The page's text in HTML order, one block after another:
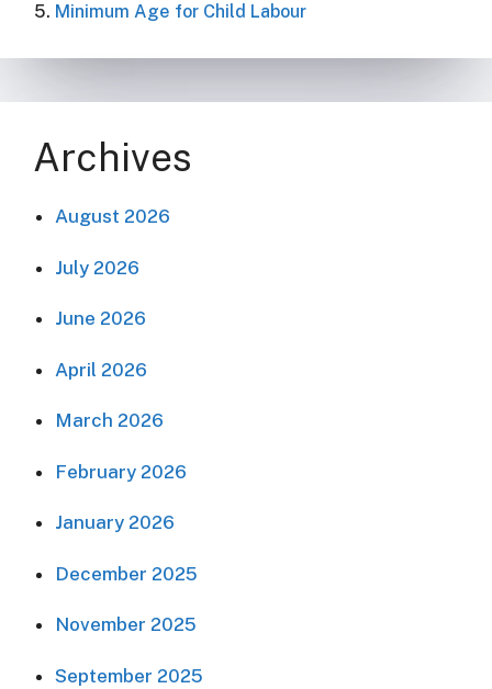
Minimum Age for Child Labour
Archives
August 2026
July 2026
June 2026
April 2026
March 2026
February 2026
January 2026
December 2025
November 2025
September 2025